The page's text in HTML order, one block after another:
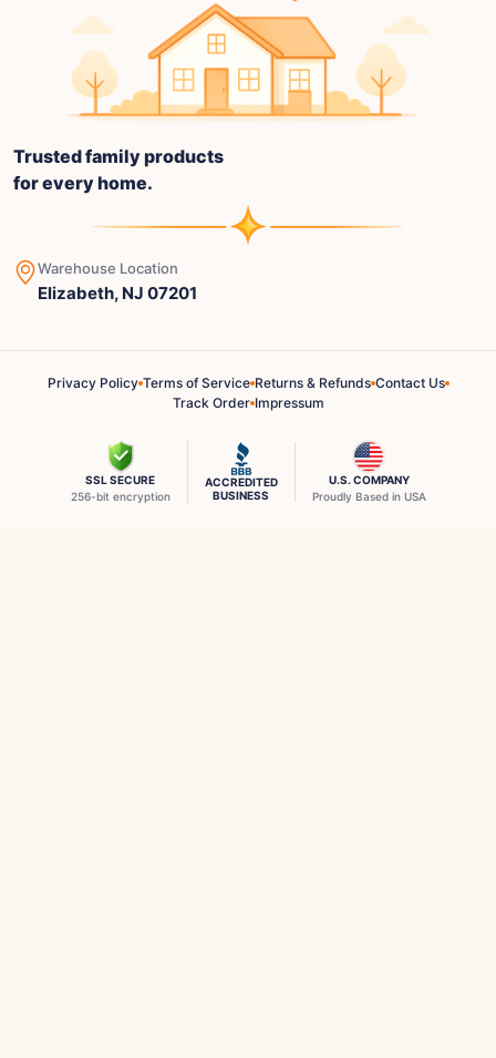
Trusted family products
for every home.
Warehouse Location
Elizabeth, NJ 07201
Privacy Policy Terms of Service Returns & Refunds Contact Us
Track Order Impressum
SSL SECURE
256-bit encryption
ACCREDITED
BUSINESS
U.S. COMPANY
Proudly Based in USA